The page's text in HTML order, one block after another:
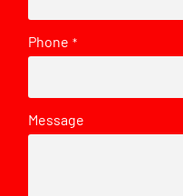
Phone *
Message